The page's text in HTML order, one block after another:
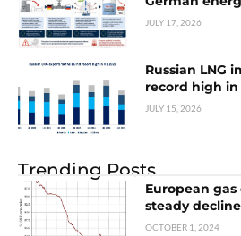
JULY 17, 2026
Russian LNG
record high in
JULY 15, 2026
Trending Posts
European
steady decline
OCTOBER 1, 2024